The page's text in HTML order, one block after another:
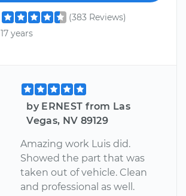
(383 Reviews)
17 years
by ERNEST from Las
Vegas, NV 89129
Amazing work Luis did.
Showed the part that was
taken out of vehicle. Clean
and professional as well.